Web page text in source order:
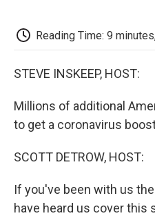
Reading Time: 9
STEVE INSKEEP, HOST:
Millions of additional
to get a coronavirus
SCOTT DETROW, HOST:
If you've been with us
have heard us cover this